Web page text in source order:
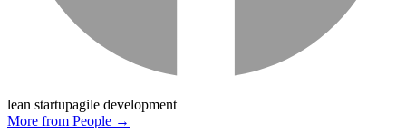
lean startupagile development
More from People →